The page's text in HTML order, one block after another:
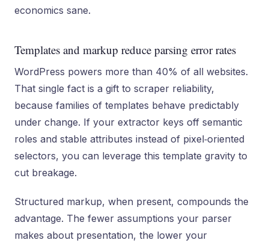
economics sane.
Templates and markup reduce parsing error rates
WordPress powers more than 40% of all websites.
That single fact is a gift to scraper reliability,
because families of templates behave predictably
under change. If your extractor keys off semantic
roles and stable attributes instead of pixel‑oriented
selectors, you can leverage this template gravity to
cut breakage.
Structured markup, when present, compounds the
advantage. The fewer assumptions your parser
makes about presentation, the lower your